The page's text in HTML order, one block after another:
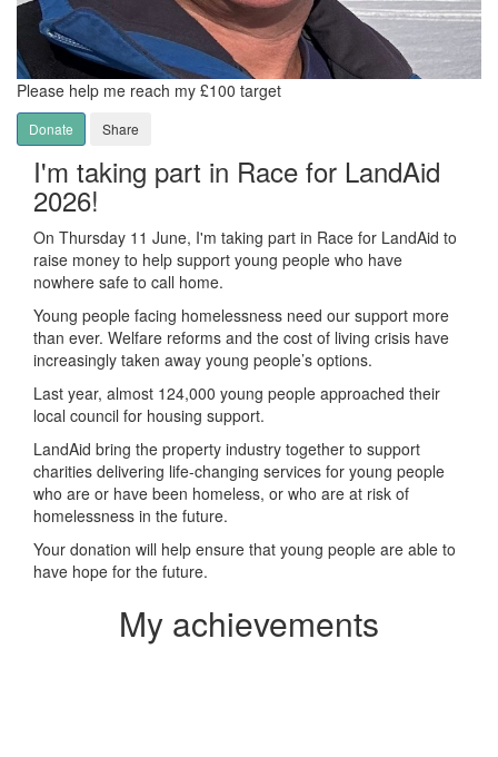
Please help me reach my £100 target
Donate Share
I'm taking part in Race for LandAid
2026!
On Thursday 11 June, I'm taking part in Race for LandAid to
raise money to help support young people who have
nowhere safe to call home.
Young people facing homelessness need our support more
than ever. Welfare reforms and the cost of living crisis have
increasingly taken away young people’s options.
Last year, almost 124,000 young people approached their
local council for housing support.
LandAid bring the property industry together to support
charities delivering life-changing services for young people
who are or have been homeless, or who are at risk of
homelessness in the future.
Your donation will help ensure that young people are able to
have hope for the future.
My achievements